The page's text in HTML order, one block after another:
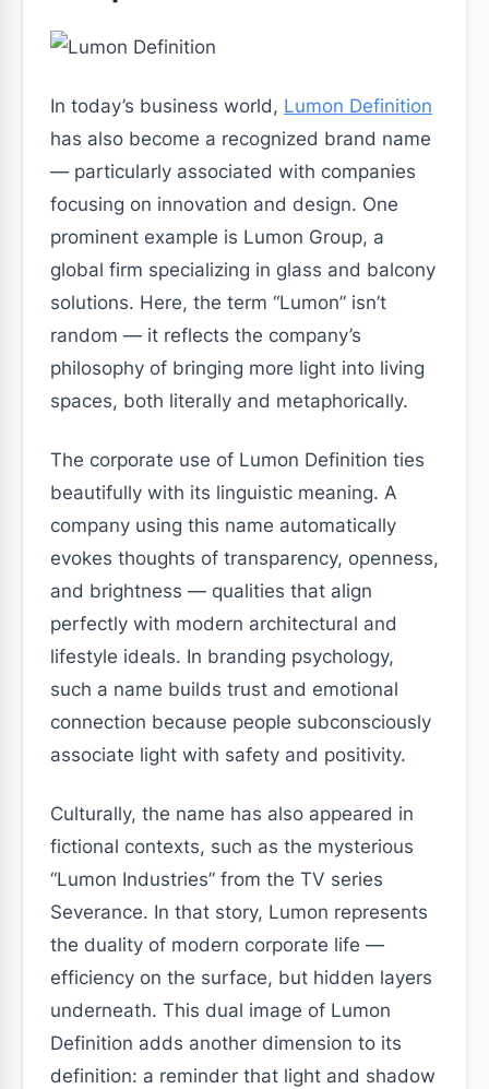
In today’s business world, Lumon Definition
has also become a recognized brand name
— particularly associated with companies
focusing on innovation and design. One
prominent example is Lumon Group, a
global firm specializing in glass and balcony
solutions. Here, the term “Lumon” isn’t
random — it reflects the company’s
philosophy of bringing more light into living
spaces, both literally and metaphorically.
The corporate use of Lumon Definition ties
beautifully with its linguistic meaning. A
company using this name automatically
evokes thoughts of transparency, openness,
and brightness — qualities that align
perfectly with modern architectural and
lifestyle ideals. In branding psychology,
such a name builds trust and emotional
connection because people subconsciously
associate light with safety and positivity.
Culturally, the name has also appeared in
fictional contexts, such as the mysterious
“Lumon Industries” from the TV series
Severance. In that story, Lumon represents
the duality of modern corporate life —
efficiency on the surface, but hidden layers
underneath. This dual image of Lumon
Definition adds another dimension to its
definition: a reminder that light and shadow